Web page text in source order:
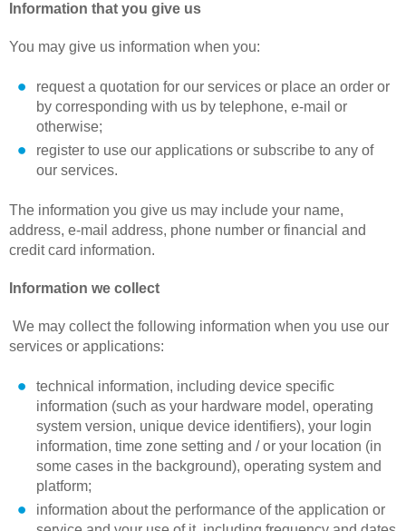
Information that you give us
You may give us information when you:
request a quotation for our services or place an order or
by corresponding with us by telephone, e-mail or
otherwise;
register to use our applications or subscribe to any of
our services.
The information you give us may include your name,
address, e-mail address, phone number or financial and
credit card information.
Information we collect
We may collect the following information when you use our
services or applications:
technical information, including device specific
information (such as your hardware model, operating
system version, unique device identifiers), your login
information, time zone setting and / or your location (in
some cases in the background), operating system and
platform;
information about the performance of the application or